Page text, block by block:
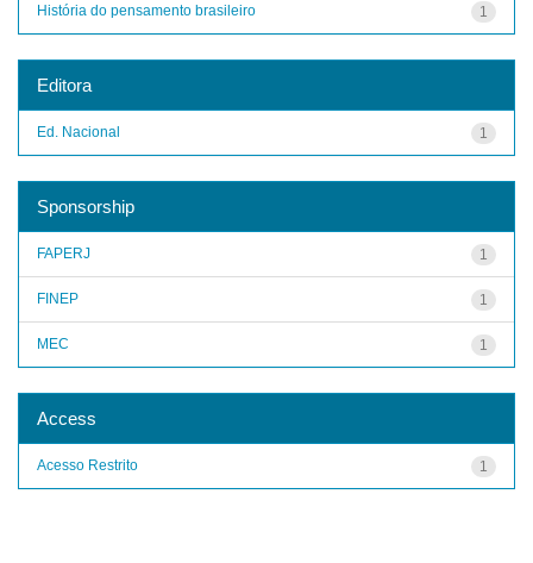
1
História do pensamento brasileiro
Editora
1
Ed. Nacional
Sponsorship
1
FAPERJ
1
FINEP
1
MEC
Access
1
Acesso Restrito